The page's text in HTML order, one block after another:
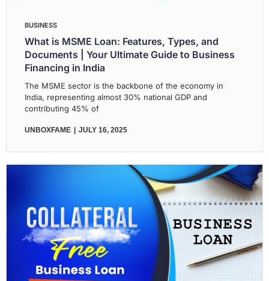
BUSINESS
What is MSME Loan: Features, Types, and
Documents | Your Ultimate Guide to Business
Financing in India
The MSME sector is the backbone of the economy in
India, representing almost 30% national GDP and
contributing 45% of
UNBOXFAME JULY 16, 2025